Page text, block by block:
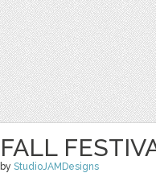
FALL
by StudioJAMDesigns